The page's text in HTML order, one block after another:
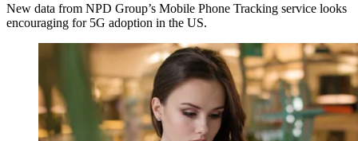
New data from NPD Group’s Mobile Phone Tracking service looks
encouraging for 5G adoption in the US.